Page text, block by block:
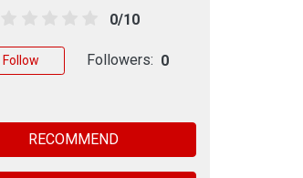
0/10
Follow Followers: 0
RECOMMEND